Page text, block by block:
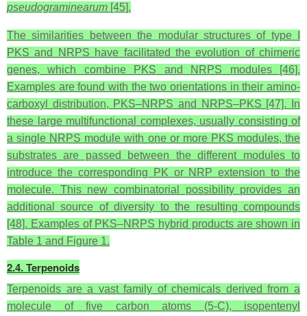
pseudograminearum [45].
The similarities between the modular structures of type I
PKS and NRPS have facilitated the evolution of chimeric
genes, which combine PKS and NRPS modules [46].
Examples are found with the two orientations in their amino-
carboxyl distribution, PKS–NRPS and NRPS–PKS [47]. In
these large multifunctional complexes, usually consisting of
a single NRPS module with one or more PKS modules, the
substrates are passed between the different modules to
introduce the corresponding PK or NRP extension to the
molecule. This new combinatorial possibility provides an
additional source of diversity to the resulting compounds
[48]. Examples of PKS–NRPS hybrid products are shown in
Table 1 and Figure 1.
2.4. Terpenoids
Terpenoids are a vast family of chemicals derived from a
molecule of five carbon atoms (5-C), isopentenyl